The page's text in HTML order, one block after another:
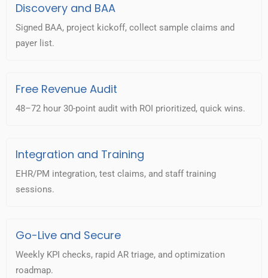
Discovery and BAA
Signed BAA, project kickoff, collect sample claims and
payer list.
Free Revenue Audit
48–72 hour 30-point audit with ROI prioritized, quick wins.
Integration and Training
EHR/PM integration, test claims, and staff training
sessions.
Go-Live and Secure
Weekly KPI checks, rapid AR triage, and optimization
roadmap.